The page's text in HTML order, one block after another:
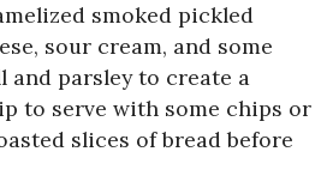
smoked pickled
sour cream, and some
and parsley to create a
to serve with some chips or
slices of bread before